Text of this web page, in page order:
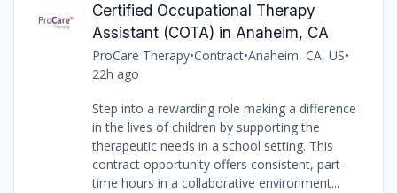
Certified Occupational Therapy
Assistant (COTA) in Anaheim, CA
ProCare Therapy•Contract•Anaheim, CA, US•
22h ago
Step into a rewarding role making a difference
in the lives of children by supporting the
therapeutic needs in a school setting. This
contract opportunity offers consistent, part-
time hours in a collaborative environment...